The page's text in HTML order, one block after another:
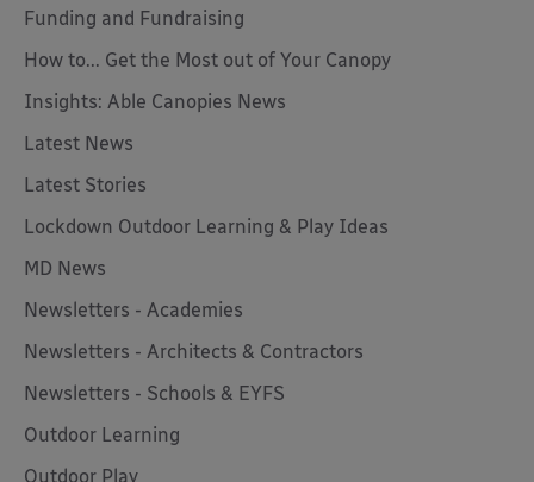
Funding and Fundraising
How to... Get the Most out of Your Canopy
Insights: Able Canopies News
Latest News
Latest Stories
Lockdown Outdoor Learning & Play Ideas
MD News
Newsletters - Academies
Newsletters - Architects & Contractors
Newsletters - Schools & EYFS
Outdoor Learning
Outdoor Play